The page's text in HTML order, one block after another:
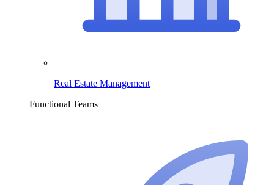
Real Estate Management
Functional Teams